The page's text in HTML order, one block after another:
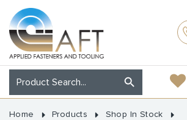
Home Products
Shop In Stock